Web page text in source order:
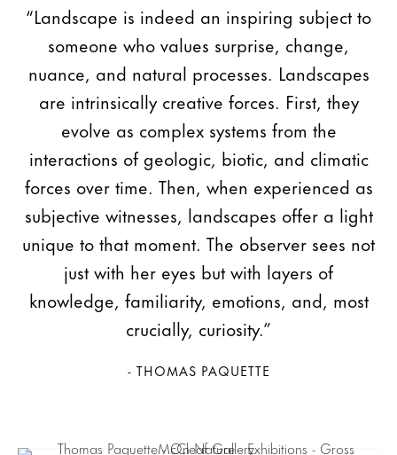
“Landscape is indeed an inspiring subject to
someone who values surprise, change,
nuance, and natural processes. Landscapes
are intrinsically creative forces. First, they
evolve as complex systems from the
interactions of geologic, biotic, and climatic
forces over time. Then, when experienced as
subjective witnesses, landscapes offer a light
unique to that moment. The observer sees not
just with her eyes but with layers of
knowledge, familiarity, emotions, and, most
crucially, curiosity.”
- THOMAS PAQUETTE